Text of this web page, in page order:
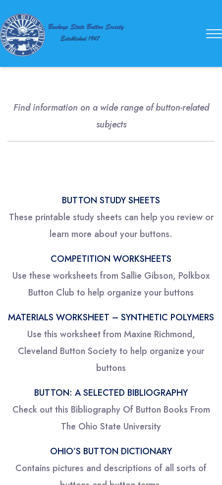
State
Society
Find information on a wide range of button-related
subjects
BUTTON STUDY SHEETS
These printable study sheets can help you review or
learn more about your buttons.
COMPETITION WORKSHEETS
Use these worksheets from Sallie Gibson, Polkbox
Button Club to help organize your buttons
MATERIALS WORKSHEET – SYNTHETIC POLYMERS
Use this worksheet from Maxine Richmond,
Cleveland Button Society to help organize your
buttons
BUTTON: A SELECTED BIBLIOGRAPHY
Check out this Bibliography Of Button Books From
The Ohio State University
OHIO’S BUTTON DICTIONARY
Contains pictures and descriptions of all sorts of